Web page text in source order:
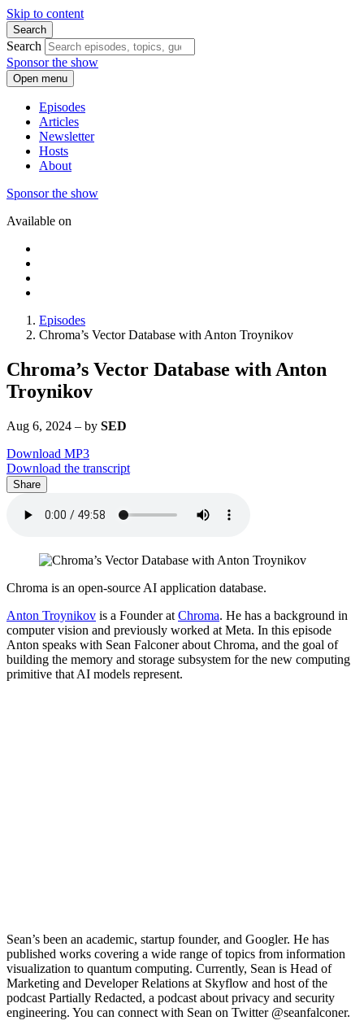
Skip to content
Search
Search
Sponsor the show
Open menu
Episodes
Articles
Newsletter
Hosts
About
Sponsor the show
Available on
Episodes
Chroma’s Vector Database with Anton Troynikov
Chroma’s Vector Database with Anton
Troynikov
Aug 6, 2024 – by SED
Download MP3
Download the transcript
Share
Chroma is an open-source AI application database.
Anton Troynikov is a Founder at Chroma. He has a background in
computer vision and previously worked at Meta. In this episode
Anton speaks with Sean Falconer about Chroma, and the goal of
building the memory and storage subsystem for the new computing
primitive that AI models represent.
Sean’s been an academic, startup founder, and Googler. He has
published works covering a wide range of topics from information
visualization to quantum computing. Currently, Sean is Head of
Marketing and Developer Relations at Skyflow and host of the
podcast Partially Redacted, a podcast about privacy and security
engineering. You can connect with Sean on Twitter @seanfalconer.